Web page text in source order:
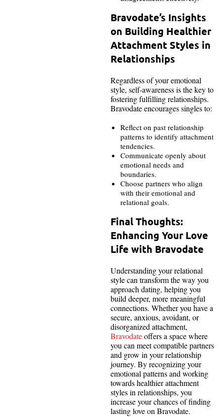
Bravodate’s Insights
on Building Healthier
Attachment Styles in
Relationships
Regardless of your emotional
style, self-awareness is the key to
fostering fulfilling relationships.
Bravodate encourages singles to:
Reflect on past relationship
patterns to identify attachment
tendencies.
Communicate openly about
emotional needs and
boundaries.
Choose partners who align
with their emotional and
relational goals.
Final Thoughts:
Enhancing Your Love
Life with Bravodate
Understanding your relational
style can transform the way you
approach dating, helping you
build deeper, more meaningful
connections. Whether you have a
secure, anxious, avoidant, or
disorganized attachment,
Bravodateoffers a space where
you can meet compatible partners
and grow in your relationship
journey. By recognizing your
emotional patterns and working
towards healthier attachment
styles in relationships, you
increase your chances of finding
lasting love on Bravodate.